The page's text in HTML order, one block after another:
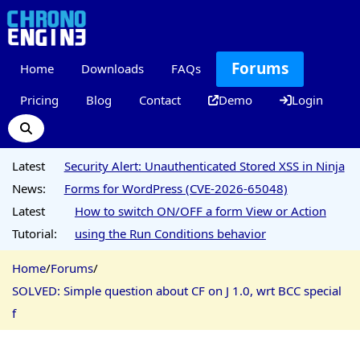
Home Downloads FAQs Forums
Pricing Blog Contact Demo Login
Latest
News:
Security Alert: Unauthenticated Stored XSS in Ninja
Forms for WordPress (CVE-2026-65048)
Latest
Tutorial:
How to switch ON/OFF a form View or Action
using the Run Conditions behavior
Home/Forums/
SOLVED: Simple question about CF on J 1.0, wrt BCC special
f